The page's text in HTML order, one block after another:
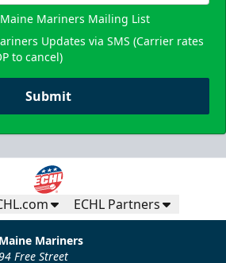
Mariners Mailing List
Updates via SMS (Carrier rates
to cancel)
Submit
ECHL Partners
Maine Mariners
Free Street